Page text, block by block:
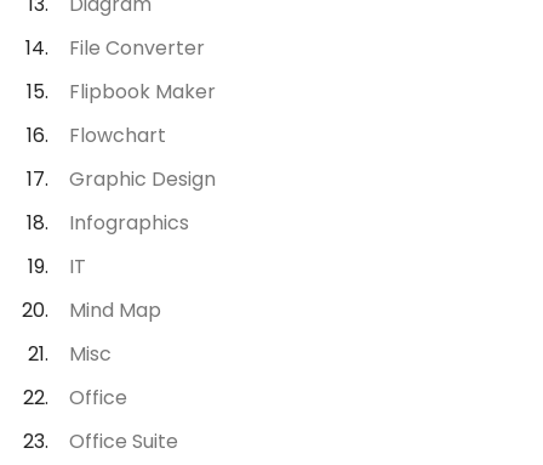
File Converter
Flipbook Maker
Flowchart
Graphic Design
Infographics
IT
Mind Map
Misc
Office
Office Suite